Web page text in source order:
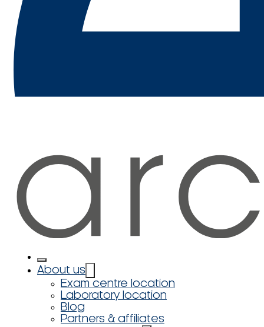
About us
Exam centre location
Laboratory location
Blog
Partners & affiliates